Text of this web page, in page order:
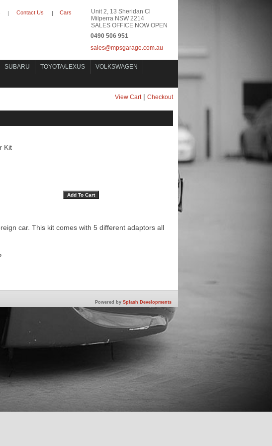
| Contact Us | Cars
Unit 2, 13 Sheridan Cl
Milperra NSW 2214
SALES OFFICE NOW OPEN
0490 506 951
sales@mpsgarage.com.au
SUBARU TOYOTA/LEXUS
VOLKSWAGEN
View Cart| Checkout
Kit
car. This kit comes with 5 different adaptors all
Powered by Splash Developments